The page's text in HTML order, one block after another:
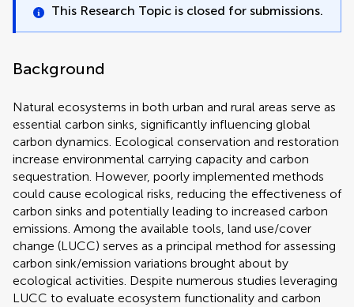
This Research Topic is closed for submissions.
Background
Natural ecosystems in both urban and rural areas serve as
essential carbon sinks, significantly influencing global
carbon dynamics. Ecological conservation and restoration
increase environmental carrying capacity and carbon
sequestration. However, poorly implemented methods
could cause ecological risks, reducing the effectiveness of
carbon sinks and potentially leading to increased carbon
emissions. Among the available tools, land use/cover
change (LUCC) serves as a principal method for assessing
carbon sink/emission variations brought about by
ecological activities. Despite numerous studies leveraging
LUCC to evaluate ecosystem functionality and carbon